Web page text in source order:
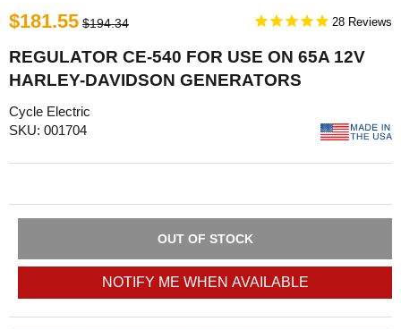
$181.55 $194.34 28
REGULATOR CE-540 FOR USE ON 65A 12V
HARLEY-DAVIDSON GENERATORS
Cycle Electric
SKU: 001704
OUT OF STOCK
NOTIFY ME WHEN AVAILABLE